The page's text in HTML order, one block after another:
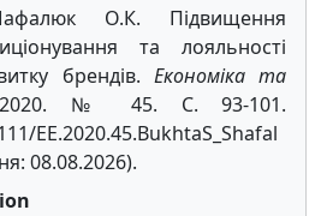
О.К. Підвищення
та лояльності
брендів. Економіка та
№ 45. С. 93-101.
EE.2020.45.BukhtaS_Shafal
08.08.2026).